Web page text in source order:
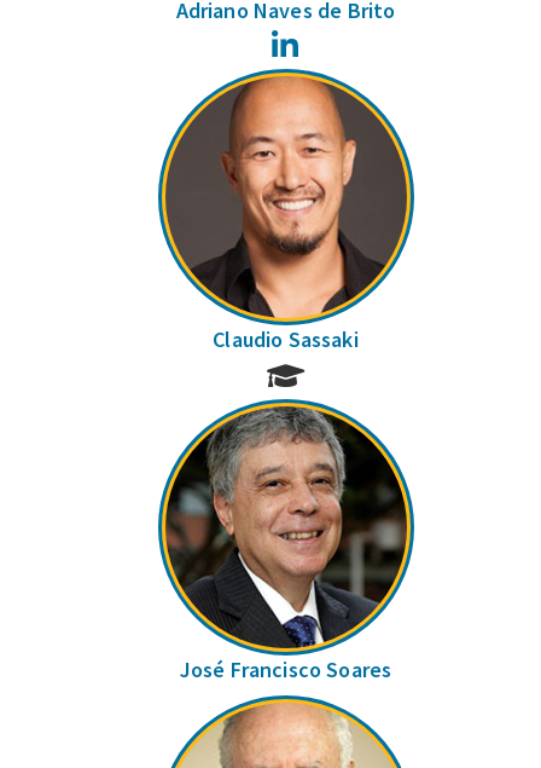
Adriano Naves de Brito
Claudio Sassaki
José Francisco Soares